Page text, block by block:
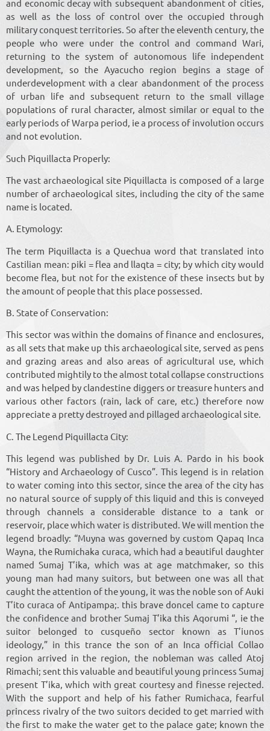
and economic decay with subsequent abandonment of cities,
as well as the loss of control over the occupied through
military conquest territories. So after the eleventh century, the
people who were under the control and command Wari,
returning to the system of autonomous life independent
development, so the Ayacucho region begins a stage of
underdevelopment with a clear abandonment of the process
of urban life and subsequent return to the small village
populations of rural character, almost similar or equal to the
early periods of Warpa period, ie a process of involution occurs
and not evolution.
Such Piquillacta Properly:
The vast archaeological site Piquillacta is composed of a large
number of archaeological sites, including the city of the same
name is located.
A. Etymology:
The term Piquillacta is a Quechua word that translated into
Castilian mean: piki = flea and llaqta = city; by which city would
become flea, but not for the existence of these insects but by
the amount of people that this place possessed.
B. State of Conservation:
This sector was within the domains of finance and enclosures,
as all sets that make up this archaeological site, served as pens
and grazing areas and also areas of agricultural use, which
contributed mightily to the almost total collapse constructions
and was helped by clandestine diggers or treasure hunters and
various other factors (rain, lack of care, etc.) therefore now
appreciate a pretty destroyed and pillaged archaeological site.
C. The Legend Piquillacta City:
This legend was published by Dr. Luis A. Pardo in his book
“History and Archaeology of Cusco”. This legend is in relation
to water coming into this sector, since the area of ​​the city has
no natural source of supply of this liquid and this is conveyed
through channels a considerable distance to a tank or
reservoir, place which water is distributed. We will mention the
legend broadly: “Muyna was governed by custom Qapaq Inca
Wayna, the Rumichaka curaca, which had a beautiful daughter
named Sumaj T’ika, which was at age matchmaker, so this
young man had many suitors, but between one was all that
caught the attention of the young, it was the noble son of Auki
T’ito curaca of Antipampa;. this brave doncel came to capture
the confidence and brother Sumaj T’ika this Aqorumi “, ie the
suitor belonged to cusqueño sector known as T’iunos
ideology,” in this trance the son of an Inca official Collao
region arrived in the region, the nobleman was called Atoj
Rimachi; sent this valuable and beautiful young princess Sumaj
present T’ika, which with great courtesy and finesse rejected.
With the support and help of his father Rumichaca, fearful
princess rivalry of the two suitors decided to get married with
the first to make the water get to the palace gate; known the